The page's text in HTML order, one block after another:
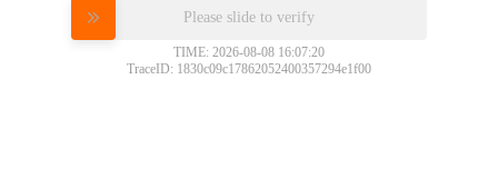
Please slide to verify
TIME: 2026-08-08 16:07:20
TraceID: 1830c09c17862052400357294e1f00